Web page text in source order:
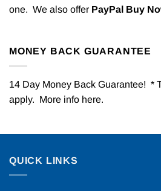
one. We also offer PayPal Buy
MONEY BACK GUARANTEE
14 Day Money Back Guarantee! *
apply. More info here.
QUICK LINKS